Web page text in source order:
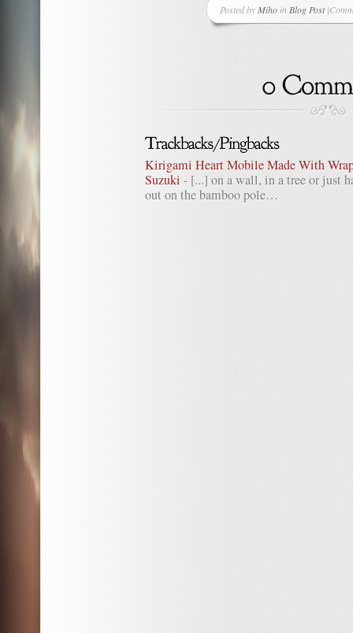
Posted by Mihoin Blog Post|
on
A
Day
–
–
Our
Kirigami Heart Mobile Made With
Suzuki - [...] on a wall, in a tree or just
out on the bamboo pole…